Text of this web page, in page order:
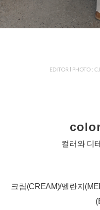
EDITOR l PHOTO :
컬러와 디
크림(CREAM)/멜란지